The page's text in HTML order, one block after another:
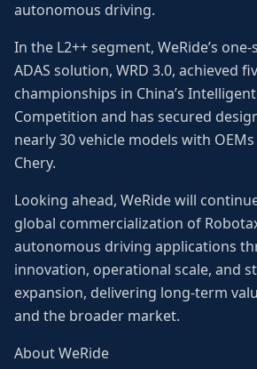
autonomous driving.
In the L2++ segment, WeRide’s
ADAS solution, WRD 3.0, achieved
championships in China’s
Competition and has secured
nearly 30 vehicle models with
Chery.
Looking ahead, WeRide will
global commercialization of
autonomous driving applications
innovation, operational scale, and
expansion, delivering long-term
and the broader market.
About WeRide